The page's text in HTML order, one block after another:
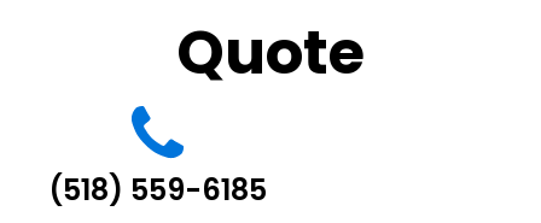
Quote
(518) 559-6185